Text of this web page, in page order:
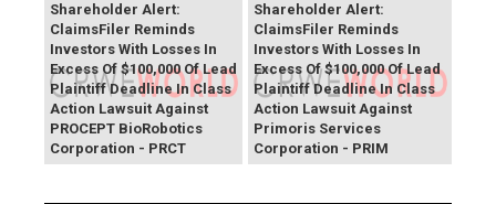
Shareholder Alert:
ClaimsFiler Reminds
Investors With Losses In
Excess Of $100,000 Of Lead
Plaintiff Deadline In Class
Action Lawsuit Against
PROCEPT BioRobotics
Corporation - PRCT
Shareholder Alert:
ClaimsFiler Reminds
Investors With Losses In
Excess Of $100,000 Of Lead
Plaintiff Deadline In Class
Action Lawsuit Against
Primoris Services
Corporation - PRIM